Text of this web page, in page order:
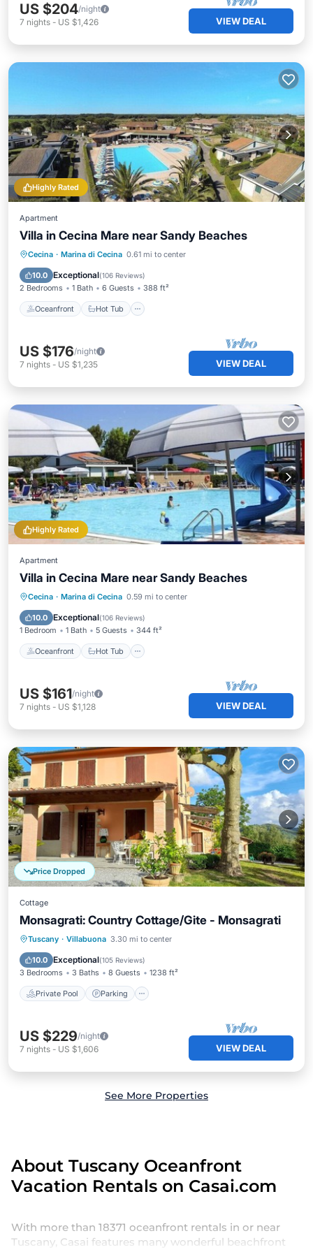
US $204/night
7 nights - US $1,426 VIEW DEAL
Highly Rated
Apartment
Villa in Cecina Mare near Sandy Beaches
Cecina · Marina di Cecina 0.61 mi to center
10.0 Exceptional(106 Reviews)
2 Bedrooms 1 Bath 6 Guests 388 ft²
Oceanfront Hot Tub
Oceanfront Hot Tub
Pool
US $176/night
7 nights - US $1,235 VIEW DEAL
Highly Rated
Apartment
Villa in Cecina Mare near Sandy Beaches
Cecina · Marina di Cecina 0.59 mi to center
10.0 Exceptional(106 Reviews)
1 Bedroom 1 Bath 5 Guests 344 ft²
Oceanfront Hot Tub
Oceanfront Hot Tub
Parking
Pool
US $161/night
7 nights - US $1,128 VIEW DEAL
Price Dropped
Cottage
Monsagrati: Country Cottage/Gite - Monsagrati
Tuscany · Villabuona 3.30 mi to center
10.0 Exceptional(105 Reviews)
3 Bedrooms 3 Baths 8 Guests 1238 ft²
Private Pool Parking
Private Pool Parking
Ocean View
US $229/night
7 nights - US $1,606 VIEW DEAL
See More Properties
About Tuscany Oceanfront
Vacation Rentals on Casai.com
With more than 18371 oceanfront rentals in or near
Tuscany, Casai features many wonderful beachfront